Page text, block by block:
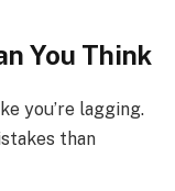
You Think
you’re lagging.
than